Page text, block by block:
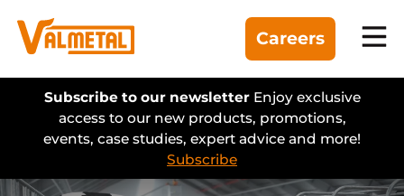
Subscribe to our newsletterEnjoy exclusive
access to our new products, promotions,
events, case studies, expert advice and more!
Subscribe
Careers
Equipment
Divisions
Automation